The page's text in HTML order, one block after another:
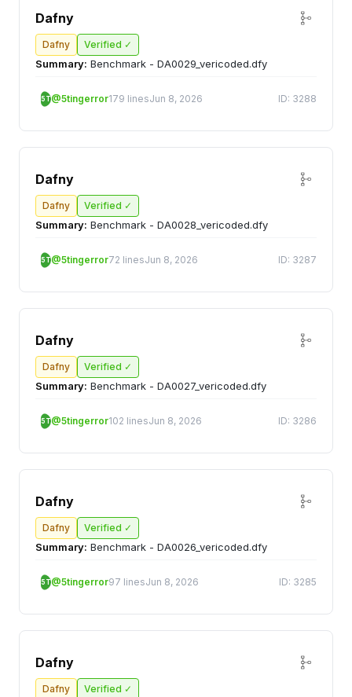
Dafny
Dafny Verified ✓
Summary: Benchmark - DA0029_vericoded.dfy
5T@5tingerror179 linesJun 8, 2026 ID: 3288
Dafny
Dafny Verified ✓
Summary: Benchmark - DA0028_vericoded.dfy
5T@5tingerror72 linesJun 8, 2026 ID: 3287
Dafny
Dafny Verified ✓
Summary: Benchmark - DA0027_vericoded.dfy
5T@5tingerror102 linesJun 8, 2026 ID: 3286
Dafny
Dafny Verified ✓
Summary: Benchmark - DA0026_vericoded.dfy
5T@5tingerror97 linesJun 8, 2026 ID: 3285
Dafny
Dafny Verified ✓